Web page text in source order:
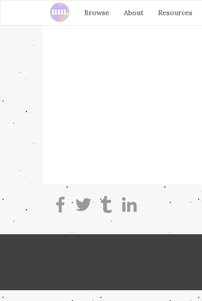
Browse About Resources